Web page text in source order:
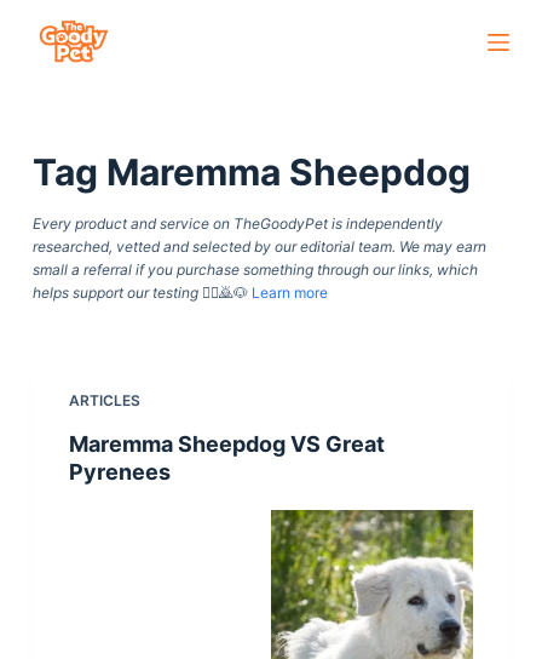
c
o
n
Tag Maremma Sheepdog
Every product and service on TheGoodyPet is independently
researched, vetted and selected by our editorial team. We may earn
small a referral if you purchase something through our links, which
helps support our testing🙇‍♀️🙇🐶 Learn more
ARTICLES
Maremma Sheepdog VS Great
Pyrenees